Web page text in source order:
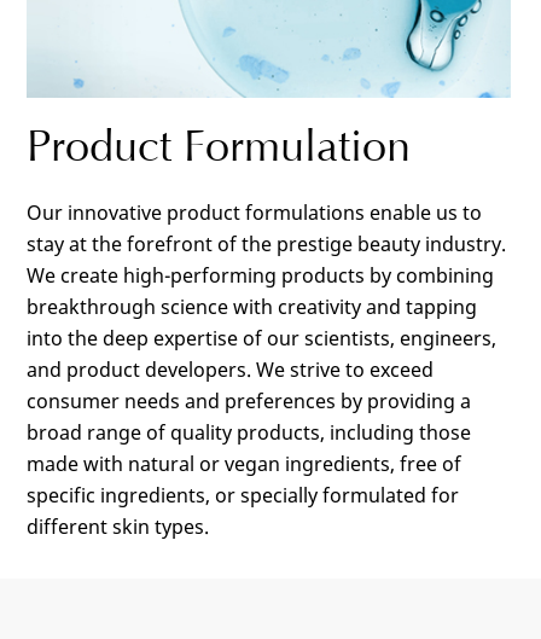
Product Formulation
Our innovative product formulations enable us to
stay at the forefront of the prestige beauty industry.
We create high-performing products by combining
breakthrough science with creativity and tapping
into the deep expertise of our scientists, engineers,
and product developers. We strive to exceed
consumer needs and preferences by providing a
broad range of quality products, including those
made with natural or vegan ingredients, free of
specific ingredients, or specially formulated for
different skin types.